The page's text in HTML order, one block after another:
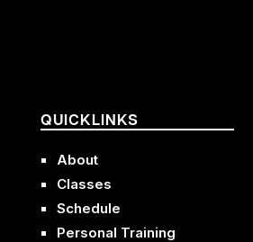
QUICKLINKS
About
Classes
Schedule
Personal Training